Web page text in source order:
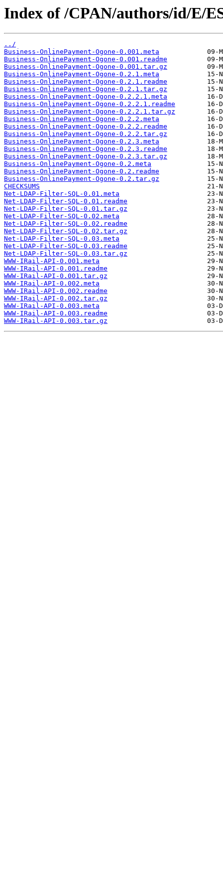
Index of /CPAN/authors/id/E/
../
Business-OnlinePayment-Ogone-0.001.meta
Business-OnlinePayment-Ogone-0.001.readme
Business-OnlinePayment-Ogone-0.001.tar.gz
Business-OnlinePayment-Ogone-0.2.1.meta
Business-OnlinePayment-Ogone-0.2.1.readme
Business-OnlinePayment-Ogone-0.2.1.tar.gz
Business-OnlinePayment-Ogone-0.2.2.1.meta
Business-OnlinePayment-Ogone-0.2.2.1.readme
Business-OnlinePayment-Ogone-0.2.2.1.tar.gz
Business-OnlinePayment-Ogone-0.2.2.meta
Business-OnlinePayment-Ogone-0.2.2.readme
Business-OnlinePayment-Ogone-0.2.2.tar.gz
Business-OnlinePayment-Ogone-0.2.3.meta
Business-OnlinePayment-Ogone-0.2.3.readme
Business-OnlinePayment-Ogone-0.2.3.tar.gz
Business-OnlinePayment-Ogone-0.2.meta
Business-OnlinePayment-Ogone-0.2.readme
Business-OnlinePayment-Ogone-0.2.tar.gz
CHECKSUMS
Net-LDAP-Filter-SQL-0.01.meta
Net-LDAP-Filter-SQL-0.01.readme
Net-LDAP-Filter-SQL-0.01.tar.gz
Net-LDAP-Filter-SQL-0.02.meta
Net-LDAP-Filter-SQL-0.02.readme
Net-LDAP-Filter-SQL-0.02.tar.gz
Net-LDAP-Filter-SQL-0.03.meta
Net-LDAP-Filter-SQL-0.03.readme
Net-LDAP-Filter-SQL-0.03.tar.gz
WWW-IRail-API-0.001.meta
WWW-IRail-API-0.001.readme
WWW-IRail-API-0.001.tar.gz
WWW-IRail-API-0.002.meta
WWW-IRail-API-0.002.readme
WWW-IRail-API-0.002.tar.gz
WWW-IRail-API-0.003.meta
WWW-IRail-API-0.003.readme
WWW-IRail-API-0.003.tar.gz